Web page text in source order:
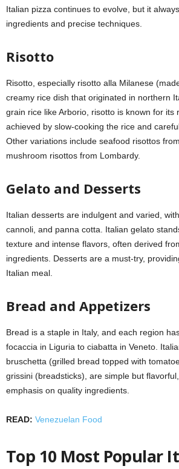
Italian pizza continues to evolve, but it
ingredients and precise techniques.
Risotto
Risotto, especially risotto alla Milanese
creamy rice dish that originated in northern
grain rice like Arborio, risotto is known for its
achieved by slow-cooking the rice and
Other variations include seafood risottos
mushroom risottos from Lombardy.
Gelato and Desserts
Italian desserts are indulgent and varied,
cannoli, and panna cotta. Italian gelato
texture and intense flavors, often derived
ingredients. Desserts are a must-try,
Italian meal.
Bread and Appetizers
Bread is a staple in Italy, and each region
focaccia in Liguria to ciabatta in Veneto.
bruschetta (grilled bread topped with
grissini (breadsticks), are simple but
emphasis on quality ingredients.
READ: Venezuelan Food
Top 10 Most Popular